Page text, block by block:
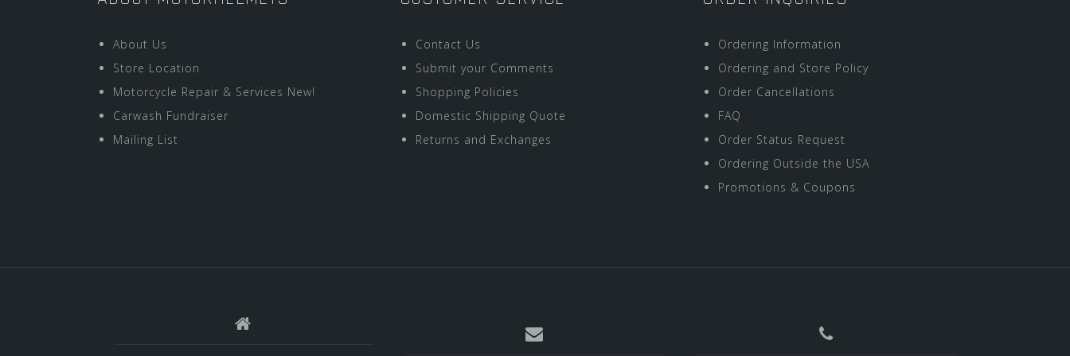
About Us
Store Location
Motorcycle Repair & Services New!
Carwash Fundraiser
Mailing List
Contact Us
Submit your Comments
Shopping Policies
Domestic Shipping Quote
Returns and Exchanges
Ordering Information
Ordering and Store Policy
Order Cancellations
FAQ
Order Status Request
Ordering Outside the USA
Promotions & Coupons